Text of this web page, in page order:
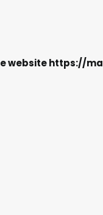
website https://